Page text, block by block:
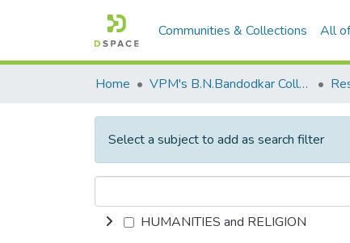
Communities & Collections All
Home VPM's B.N.Bandodkar College of Science, Thane
Select a subject to add as search filter
HUMANITIES and RELIGION